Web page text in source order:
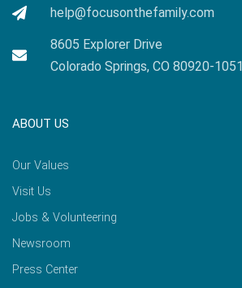
help@focusonthefamily.com
8605 Explorer Drive
Colorado Springs, CO 80920-1051
ABOUT US
Our Values
Visit Us
Jobs & Volunteering
Newsroom
Press Center